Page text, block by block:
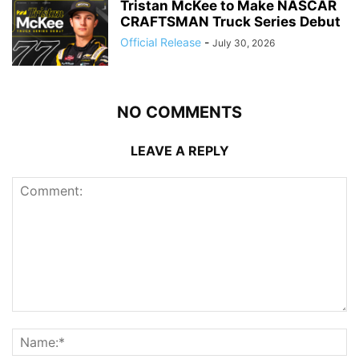
Tristan McKee to Make NASCAR
CRAFTSMAN Truck Series Debut
Official Release - July 30, 2026
NO COMMENTS
LEAVE A REPLY